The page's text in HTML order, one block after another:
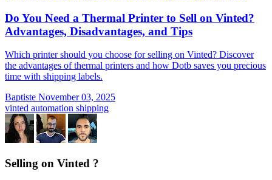
Do You Need a Thermal Printer to Sell on Vinted?
Advantages, Disadvantages, and Tips
Which printer should you choose for selling on Vinted? Discover
the advantages of thermal printers and how Dotb saves you precious
time with shipping labels.
Baptiste November 03, 2025
vinted automation shipping
Selling on Vinted ?